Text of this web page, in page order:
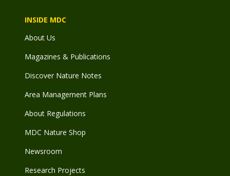
INSIDE MDC
About Us
Magazines & Publications
Discover Nature Notes
Area Management Plans
About Regulations
MDC Nature Shop
Newsroom
Research Projects